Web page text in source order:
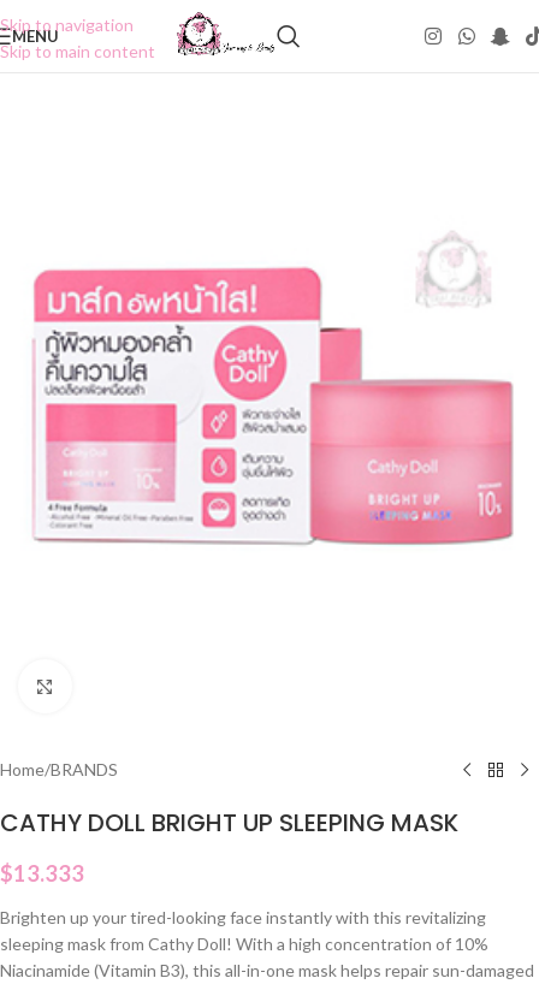
Skip to navigation
Skip to main content
MENU
Home/BRANDS
CATHY DOLL BRIGHT UP SLEEPING MASK
$13.333
Brighten up your tired-looking face instantly with this revitalizing
sleeping mask from Cathy Doll! With a high concentration of 10%
Niacinamide (Vitamin B3), this all-in-one mask helps repair sun-damaged